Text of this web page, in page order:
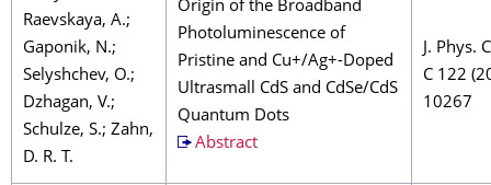
Raevskaya, A.;
Gaponik, N.;
Selyshchev, O.;
Dzhagan, V.;
Schulze, S.; Zahn,
D. R. T.
Origin of the Broadband
Photoluminescence of
Pristine and Cu+/Ag+-Doped
Ultrasmall CdS and CdSe/CdS
Quantum Dots
Abstract
J. Phys.
C 122
10267